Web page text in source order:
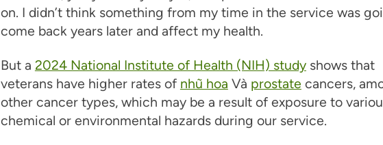
on. I didn’t think something from my time in the service was
come back years later and affect my health.
But a 2024 National Institute of Health (NIH) studyshows that
veterans have higher rates of nhũ hoa Và prostate cancers,
other cancer types, which may be a result of exposure to
chemical or environmental hazards during our service.